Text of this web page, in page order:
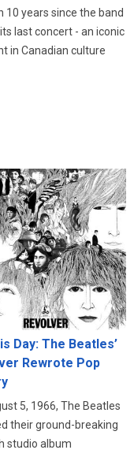
10 years since the band
last concert - an iconic
in Canadian culture
Day: The Beatles’
Rewrote Pop
5, 1966, The Beatles
their ground-breaking
studio album